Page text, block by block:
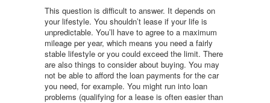
This question is difficult to answer. It depends on
your lifestyle. You shouldn’t lease if your life is
unpredictable. You’ll have to agree to a maximum
mileage per year, which means you need a fairly
stable lifestyle or you could exceed the limit. There
are also things to consider about buying. You may
not be able to afford the loan payments for the car
you need, for example. You might run into loan
problems (qualifying for a lease is often easier than